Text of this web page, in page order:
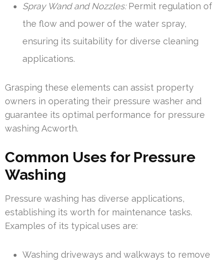
Spray Wand and Nozzles:Permit regulation of
the flow and power of the water spray,
ensuring its suitability for diverse cleaning
applications.
Grasping these elements can assist property
owners in operating their pressure washer and
guarantee its optimal performance for pressure
washing Acworth.
Common Uses for Pressure
Washing
Pressure washing has diverse applications,
establishing its worth for maintenance tasks.
Examples of its typical uses are:
Washing driveways and walkways to remove